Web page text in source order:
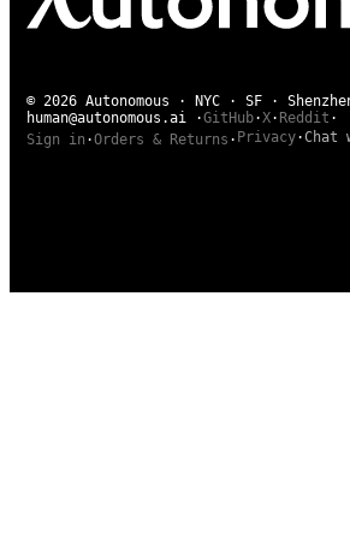
© 2026 Autonomous · NYC · SF ·
human@autonomous.ai ·GitHub·X· Reddit ·
Sign in ·Orders & Returns · Privacy·Chat